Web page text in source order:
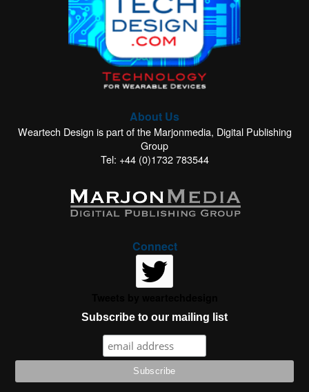
About Us
Weartech Design is part of the Marjonmedia, Digital Publishing
Group
Tel: +44 (0)1732 783544
Connect
Subscribe to our mailing list